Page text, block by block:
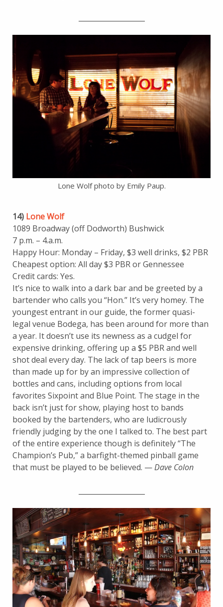
Lone Wolf photo by Emily Paup.
14) Lone Wolf
1089 Broadway (off Dodworth) Bushwick
7 p.m. – 4.a.m.
Happy Hour: Monday – Friday, $3 well drinks, $2 PBR
Cheapest option: All day $3 PBR or Gennessee
Credit cards: Yes.
It’s nice to walk into a dark bar and be greeted by a
bartender who calls you “Hon.” It’s very homey. The
youngest entrant in our guide, the former quasi-
legal venue Bodega, has been around for more than
a year. It doesn’t use its newness as a cudgel for
expensive drinking, offering up a $5 PBR and well
shot deal every day. The lack of tap beers is more
than made up for by an impressive collection of
bottles and cans, including options from local
favorites Sixpoint and Blue Point. The stage in the
back isn’t just for show, playing host to bands
booked by the bartenders, who are ludicrously
friendly judging by the one I talked to. The best part
of the entire experience though is definitely “The
Champion’s Pub,” a barfight-themed pinball game
that must be played to be believed. —Dave Colon